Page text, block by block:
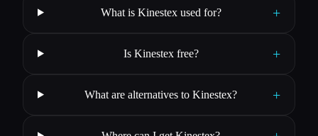
What is Kinestex used for? +
Is Kinestex free? +
What are alternatives to Kinestex? +